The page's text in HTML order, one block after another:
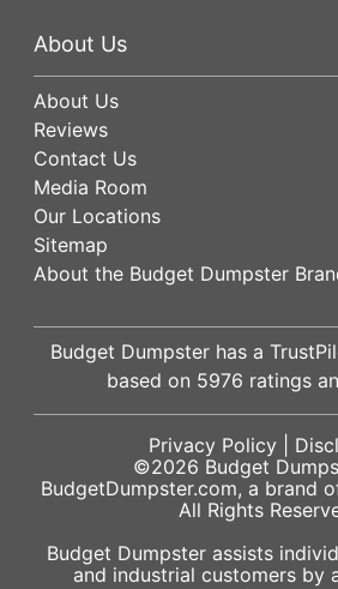
About Us
About Us
Reviews
Contact Us
Media Room
Our Locations
Sitemap
About the Budget Dumpster
Budget Dumpster has a
based on 5976 ratings
Privacy Policy|
©2026 Budget
BudgetDumpster.com, a brand
All Rights
Budget Dumpster assists
and industrial customers by